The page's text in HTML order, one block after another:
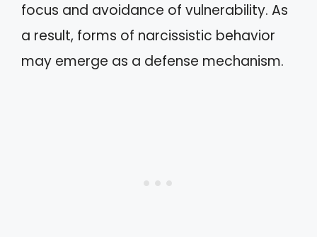
focus and avoidance of vulnerability. As
a result, forms of narcissistic behavior
may emerge as a defense mechanism.